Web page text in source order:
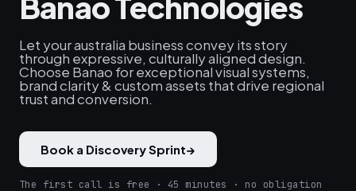
Let your australia business convey its story
through expressive, culturally aligned design.
Choose Banao for exceptional visual systems,
brand clarity & custom assets that drive regional
trust and conversion.
Book a Discovery Sprint→
The first call is free · 45 minutes · no obligation